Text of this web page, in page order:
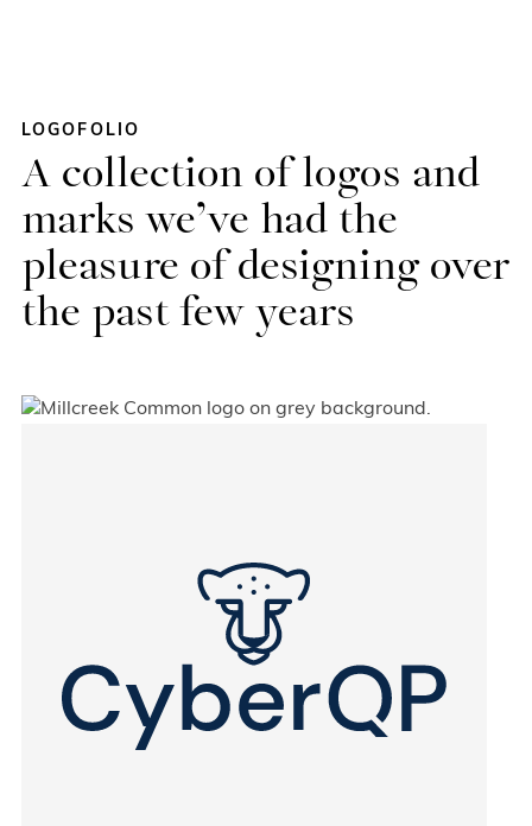
Skip
content
LOGOFOLIO
A collection of logos and
marks we’ve had the
pleasure of designing over
the past few years